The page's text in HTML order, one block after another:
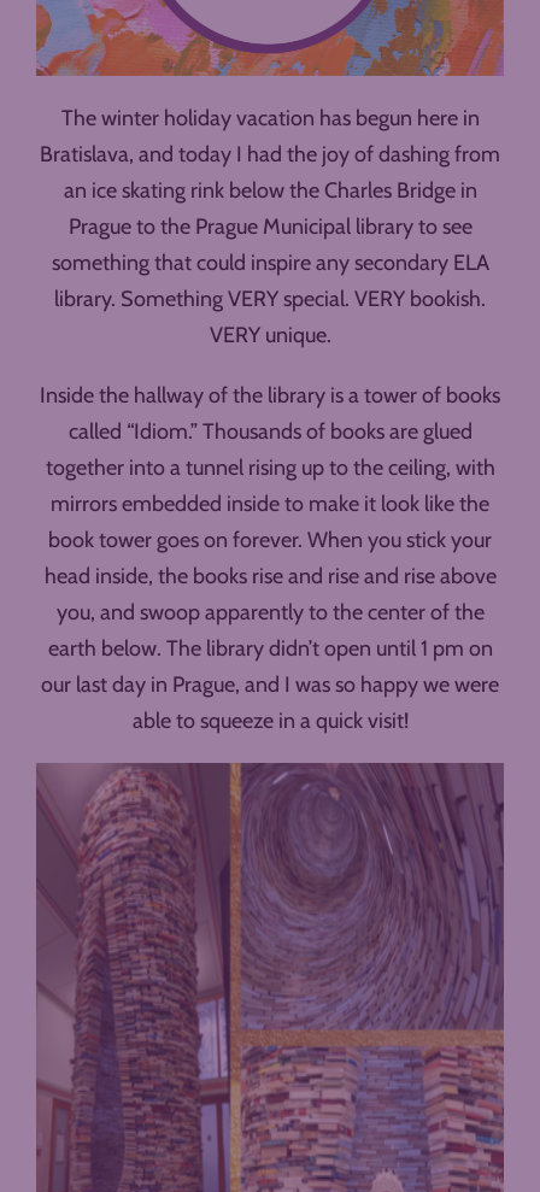
The winter holiday vacation has begun here in
Bratislava, and today I had the joy of dashing from
an ice skating rink below the Charles Bridge in
Prague to the Prague Municipal library to see
something that could inspire any secondary ELA
library. Something VERY special. VERY bookish.
VERY unique.
Inside the hallway of the library is a tower of books
called “Idiom.” Thousands of books are glued
together into a tunnel rising up to the ceiling, with
mirrors embedded inside to make it look like the
book tower goes on forever. When you stick your
head inside, the books rise and rise and rise above
you, and swoop apparently to the center of the
earth below. The library didn’t open until 1 pm on
our last day in Prague, and I was so happy we were
able to squeeze in a quick visit!